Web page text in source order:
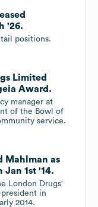
'26.
positions.
Limited
Award.
manager at
of the Bowl of
service.
Mahlman as
Jan 1st '14.
London Drugs'
in
2014.